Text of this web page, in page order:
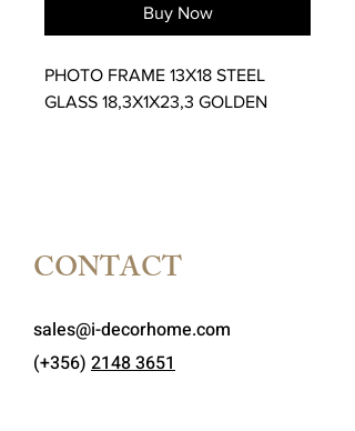
Buy Now
PHOTO FRAME 13X18 STEEL
GLASS 18,3X1X23,3 GOLDEN
CONTACT
sales@i-decorhome.com
(+356) 2148 3651